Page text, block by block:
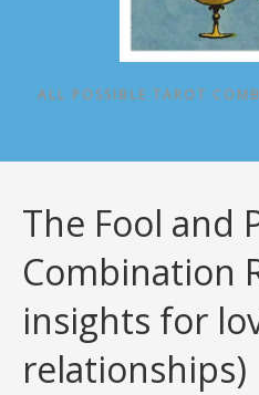
ALL POSSIBLE TAROT
The Fool and
Combination
insights for
relationships)